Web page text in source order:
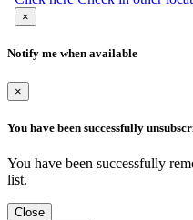
×
Notify me when available
×
You have been successfully
You have been successfully
list.
Close